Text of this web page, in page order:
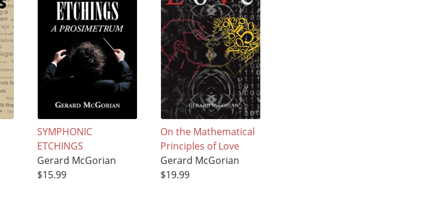
SYMPHONIC
ETCHINGS
Gerard McGorian
$15.99
On the Mathematical
Principles of Love
Gerard McGorian
$19.99